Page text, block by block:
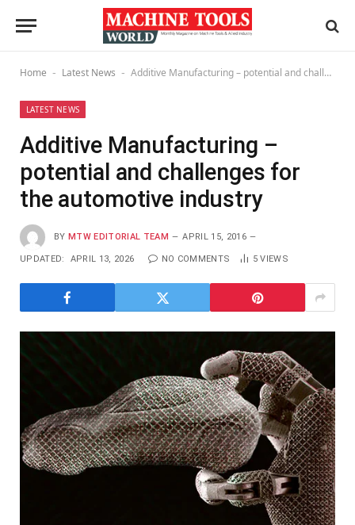
Home - Latest News - Additive Manufacturing – potential and challenges for the automotive industry
LATEST NEWS
Additive Manufacturing –
potential and challenges for
the automotive industry
BY MTW EDITORIAL TEAM APRIL 15, 2016
UPDATED: APRIL 13, 2026 NO COMMENTS 5VIEWS